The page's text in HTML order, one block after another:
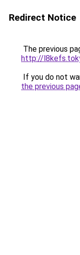
Redirect Notice
The previous
http://
If you do not
the previous